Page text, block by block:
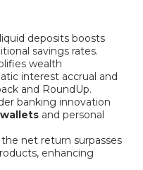
deposits boosts
savings rates.
wealth
interest accrual and
and RoundUp.
banking innovation
and personal
net return surpasses
enhancing